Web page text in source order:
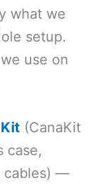
what we
setup.
use on
(CanaKit
case,
cables) —